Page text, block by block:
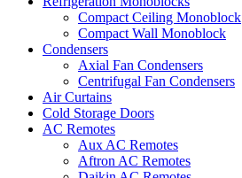
Compact Ceiling Monoblock
Compact Wall Monoblock
Condensers
Axial Fan Condensers
Centrifugal Fan Condensers
Air Curtains
Cold Storage Doors
AC Remotes
Aux AC Remotes
Aftron AC Remotes